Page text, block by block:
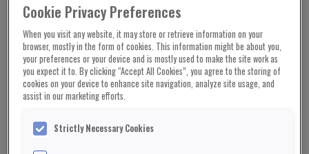
Cookie Privacy Preferences
When you visit any website, it may store or retrieve information on your
browser, mostly in the form of cookies. This information might be about you,
your preferences or your device and is mostly used to make the site work as
you expect it to. By clicking “Accept All Cookies”, you agree to the storing of
cookies on your device to enhance site navigation, analyze site usage, and
assist in our marketing efforts.
Strictly Necessary Cookies